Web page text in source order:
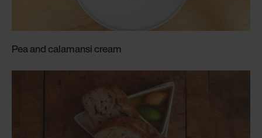
Pea and calamansi cream